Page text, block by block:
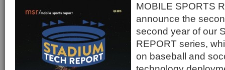
MOBILE SPORTS
announce the
second year of our
REPORT series,
on baseball and